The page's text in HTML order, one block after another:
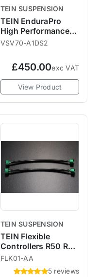
TEIN SUSPENSION
TEIN EnduraPro
High Performance
Shock Absorbers
VSV70-A1DS2
£450.00exc VAT
View Product
TEIN SUSPENSION
TEIN Flexible
Controllers R50 R52
R53 R55 R56 F56
FLK01-AA
5 reviews